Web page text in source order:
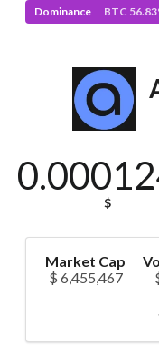
Dominance BTC
$
Market Cap
$ 6,455,467